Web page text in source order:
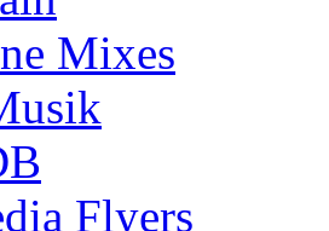
Mixes
Flyers